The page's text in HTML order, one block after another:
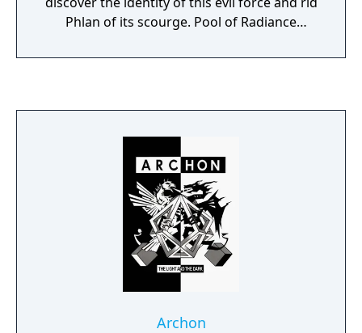
buying M.U.L.E.s and letting them loose, try
to catch the Wumpus for cash and try to find
a small amount of money, depending on
Phlan of its scourge. Pool of Radiance
created by SSI in collaboration with TSR - the
Archon